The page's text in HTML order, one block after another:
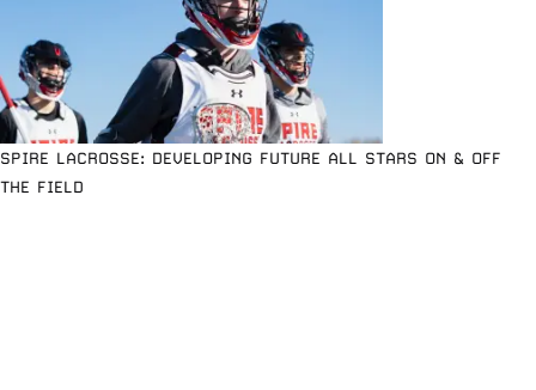
SPIRE LACROSSE: DEVELOPING FUTURE ALL STARS ON & OFF
THE FIELD